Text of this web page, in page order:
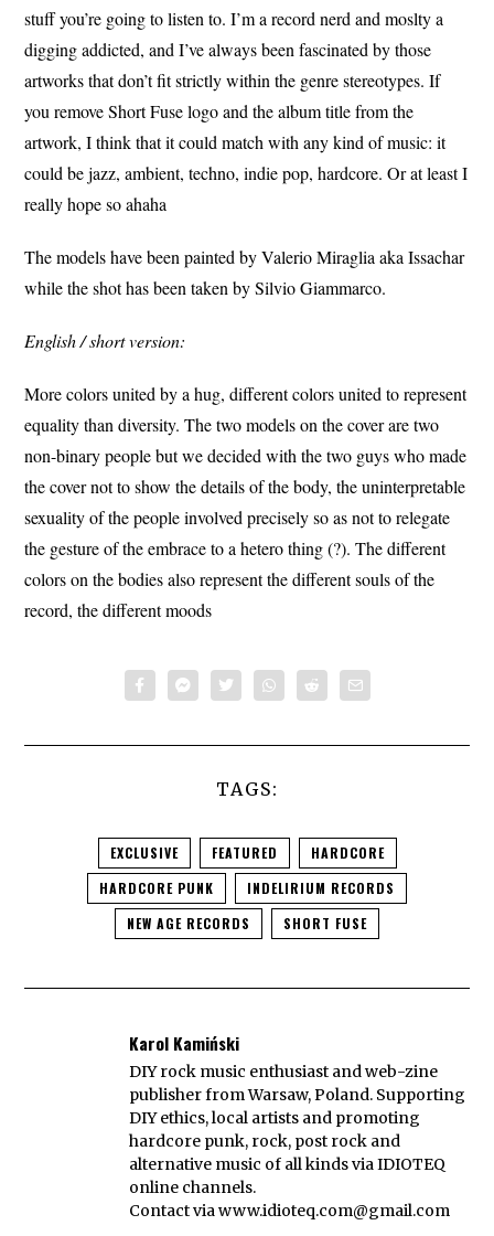
stuff you’re going to listen to. I’m a record nerd and moslty a
digging addicted, and I’ve always been fascinated by those
artworks that don’t fit strictly within the genre stereotypes. If
you remove Short Fuse logo and the album title from the
artwork, I think that it could match with any kind of music: it
could be jazz, ambient, techno, indie pop, hardcore. Or at least I
really hope so ahaha
The models have been painted by Valerio Miraglia aka Issachar
while the shot has been taken by Silvio Giammarco.
English / short version:
More colors united by a hug, different colors united to represent
equality than diversity.The two models on the cover are two
non-binary people but we decided with the two guys who made
the cover not to show the details of the body, the uninterpretable
sexuality of the people involved precisely so as not to relegate
the gesture of the embrace to a hetero thing (?).The different
colors on the bodies also represent the different souls of the
record, the different moods
TAGS:
EXCLUSIVE FEATURED
HARDCORE
HARDCORE PUNK
INDELIRIUM RECORDS
NEW AGE RECORDS
SHORT FUSE
Karol Kamiński
DIY rock music enthusiast and web-zine
publisher from Warsaw, Poland. Supporting
DIY ethics, local artists and promoting
hardcore punk, rock, post rock and
alternative music of all kinds via IDIOTEQ
online channels.
Contact viawww.idioteq.com@gmail.com